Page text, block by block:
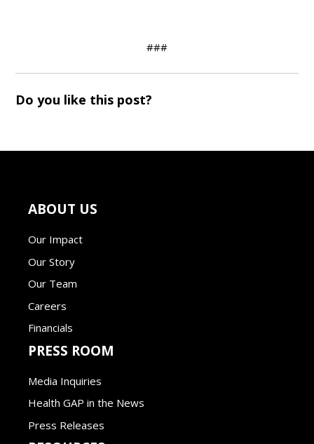
###
Do you like this post?
ABOUT US
Our Impact
Our Story
Our Team
Careers
Financials
PRESS ROOM
Media Inquiries
Health GAP in the News
Press Releases